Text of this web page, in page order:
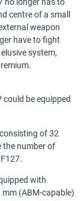
centre of a small
weapon
have to fight
system,
be equipped
of 32
the number of
with
(ABM-capable)